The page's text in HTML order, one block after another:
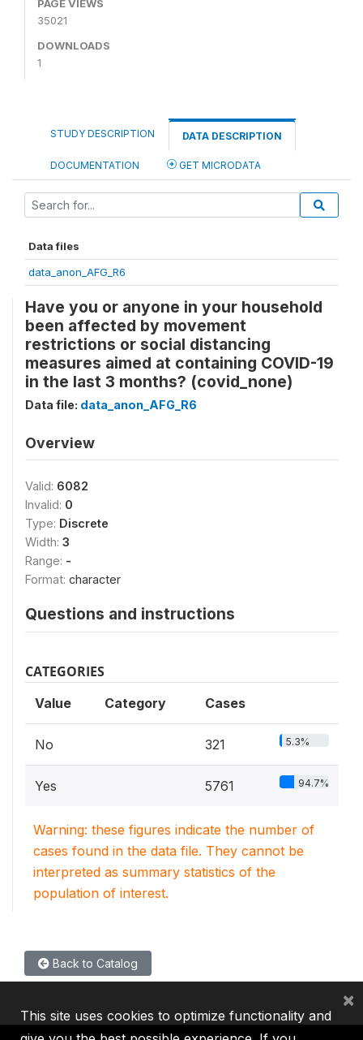
PAGE VIEWS
35021
DOWNLOADS
1
STUDY DESCRIPTION DATA DESCRIPTION
DOCUMENTATION GET MICRODATA
Data files
data_anon_AFG_R6
Have you or anyone in your household
been affected by movement
restrictions or social distancing
measures aimed at containing COVID-19
in the last 3 months? (covid_none)
Data file: data_anon_AFG_R6
Overview
Valid: 6082
Invalid: 0
Type: Discrete
Width: 3
Range: -
Format: character
Questions and instructions
CATEGORIES
Value Category Cases
No 321 5.3%
Yes 5761 94.7%
Warning: these figures indicate the number of
cases found in the data file. They cannot be
interpreted as summary statistics of the
population of interest.
Back to Catalog
This site uses cookies to optimize functionality and
×